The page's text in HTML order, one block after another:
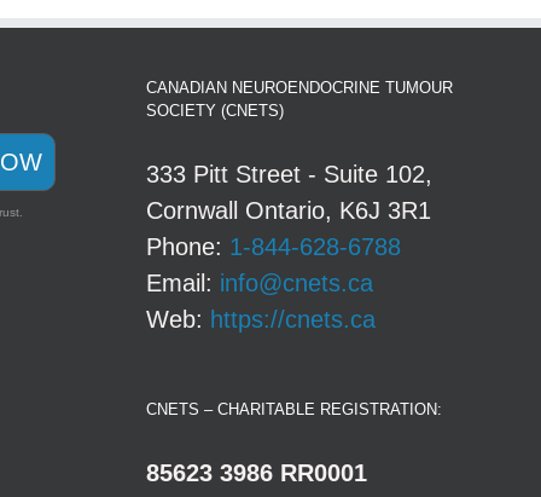
CANADIAN NEUROENDOCRINE TUMOUR
SOCIETY (CNETS)
333 Pitt Street - Suite 102,
Cornwall Ontario, K6J 3R1
Phone: 1-844-628-6788
Email: info@cnets.ca
Web: https://cnets.ca
CNETS – CHARITABLE REGISTRATION:
85623 3986 RR0001